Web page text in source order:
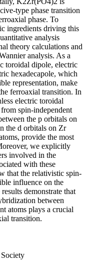
type phase transition
phase. To
ingredients driving this
analysis
theory calculations and
analysis. As a
toroidal dipole, electric
hexadecapole, which
representation, make
ferroaxial transition. In
electric toroidal
spin-independent
the p orbitals on
the d orbitals on Zr
provide the most
we explicitly
involved in the
with these
that the relativistic spin-
influence on the
demonstrate that
between
atoms plays a crucial
transition.